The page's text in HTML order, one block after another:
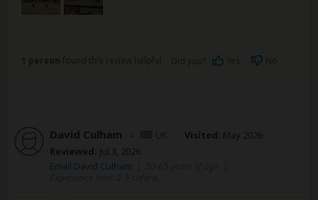
David Culham – Visited: May 2026
Reviewed: Jul 3, 2026
Email David Culham